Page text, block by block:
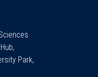
Park,